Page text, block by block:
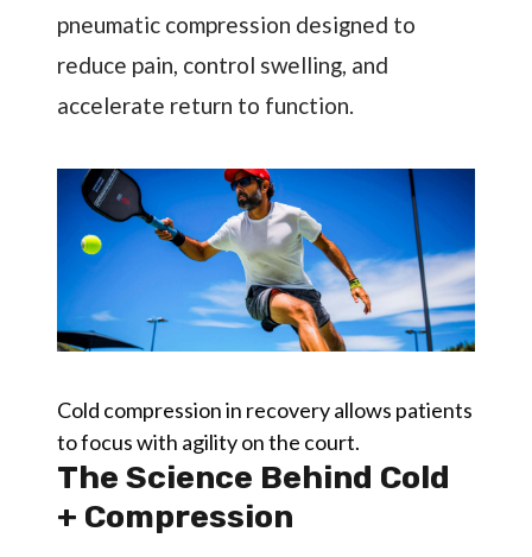
pneumatic compression designed to
reduce pain, control swelling, and
accelerate return to function.
Cold compression in recovery allows patients
to focus with agility on the court.
The Science Behind Cold
+ Compression